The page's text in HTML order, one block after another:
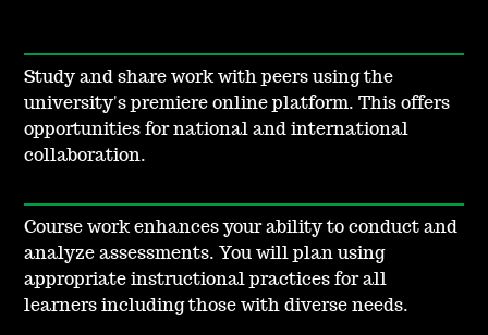
Study and share work with peers using the
university's premiere online platform. This offers
opportunities for national and international
collaboration.
Course work enhances your ability to conduct and
analyze assessments. You will plan using
appropriate instructional practices for all
learners including those with diverse needs.